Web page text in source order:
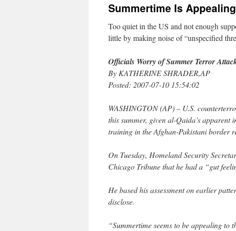
Summertime Is
Too quiet in the US and not enough
little by making noise of “unspecified
Officials Worry of Summer Terror
By KATHERINE SHRADER,AP
Posted: 2007-07-10 15:54:02
WASHINGTON (AP) – U.S.
this summer, given al-Qaida’s apparent
training in the Afghan-Pakistani border
On Tuesday, Homeland Security
Chicago Tribune that he had a “gut
He based his assessment on earlier
disclose.
“Summertime seems to be appealing to